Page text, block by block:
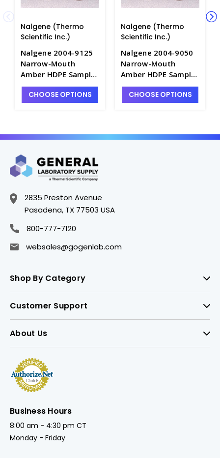
Nalgene (Thermo
Scientific Inc.)
Nalgene 2004-9125
Narrow-Mouth
Amber HDPE Sample
Bottles with
Caps_4mL - B6484-A
CHOOSE OPTIONS
Nalgene (Thermo
Scientific Inc.)
Nalgene 2004-9050
Narrow-Mouth
Amber HDPE Sample
Bottles with
Caps_15mL - B6484-
CHOOSE OPTIONS
2835 Preston Avenue
Pasadena, TX 77503 USA
800-777-7120
websales@gogenlab.com
Shop By Category
Customer Support
About Us
Business Hours
8:00 am - 4:30 pm CT
Monday - Friday